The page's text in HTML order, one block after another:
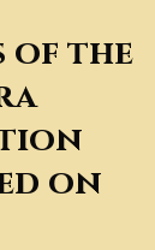
of the
on